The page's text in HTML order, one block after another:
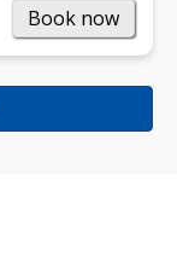
Book now